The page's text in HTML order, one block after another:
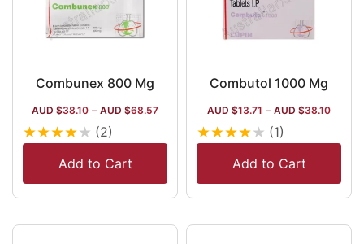
and of
course, India,
Combunex 800 Mg
AUD $38.10 – AUD $68.57
★★★★★ (2)
Add to Cart
Combutol 1000 Mg
AUD $13.71 – AUD $38.10
★★★★★ (1)
Add to Cart